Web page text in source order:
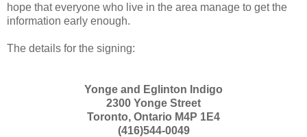
hope that everyone who live in the area manage to get the
information early enough.
The details for the signing:
Yonge and Eglinton Indigo
2300 Yonge Street
Toronto, Ontario M4P 1E4
(416)544-0049